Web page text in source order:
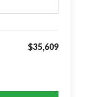
$35,609